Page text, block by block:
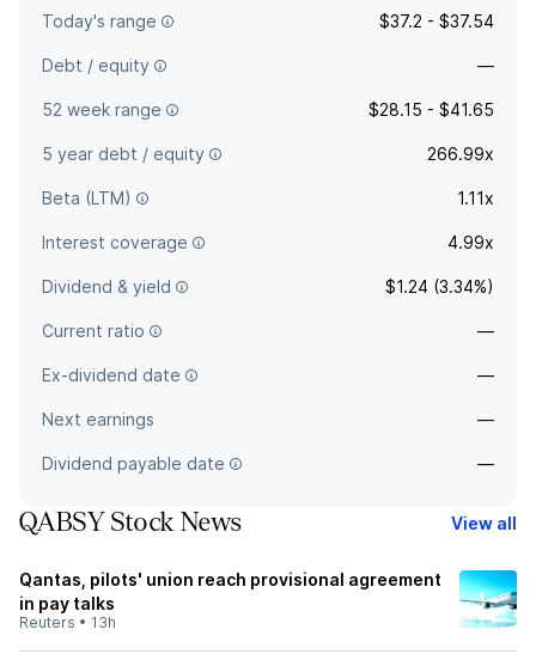
Today's range $37.2 - $37.54
Debt / equity —
52 week range $28.15 - $41.65
5 year debt / equity 266.99x
Beta (LTM) 1.11x
Interest coverage 4.99x
Dividend & yield $1.24 (3.34%)
Current ratio —
Ex-dividend date —
Next earnings —
Dividend payable date —
QABSY Stock News View all
Qantas, pilots' union reach provisional agreement
in pay talks
Reuters • 13h